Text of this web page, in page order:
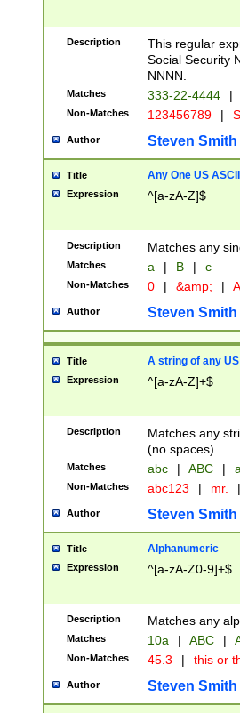
Description
This regular
Social Security
NNNN.
Matches 333-22-4444 |
Non-Matches 123456789 |
Author Steven Smith
Title Any One US
Expression ^[a-zA-Z]$
Description Matches any
Matches a | B | c
Non-Matches 0 | &amp; |
Author Steven Smith
Title A string of any
Expression ^[a-zA-Z]+$
Description
Matches any
(no spaces).
Matches abc | ABC |
Non-Matches abc123 | mr. |
Author Steven Smith
Title Alphanumeric
Expression ^[a-zA-Z0-9]+$
Description Matches any
Matches 10a | ABC |
Non-Matches 45.3 | this or
Author Steven Smith